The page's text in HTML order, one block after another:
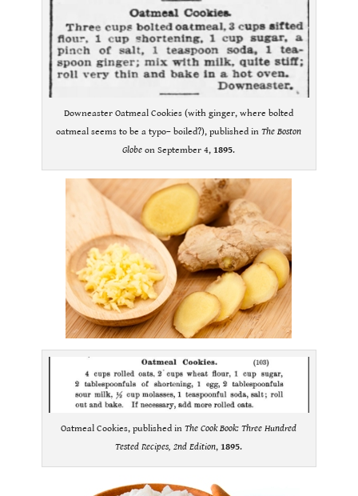
Downeaster Oatmeal Cookies (with ginger, where bolted
oatmeal seems to be a typo– boiled?), published inThe Boston
Globe on September 4, 1895.
Oatmeal Cookies, published inThe Cook Book: Three Hundred
Tested Recipes, 2nd Edition, 1895.